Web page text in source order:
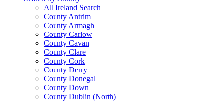
All Ireland Search
County Antrim
County Armagh
County Carlow
County Cavan
County Clare
County Cork
County Derry
County Donegal
County Down
County Dublin (North)